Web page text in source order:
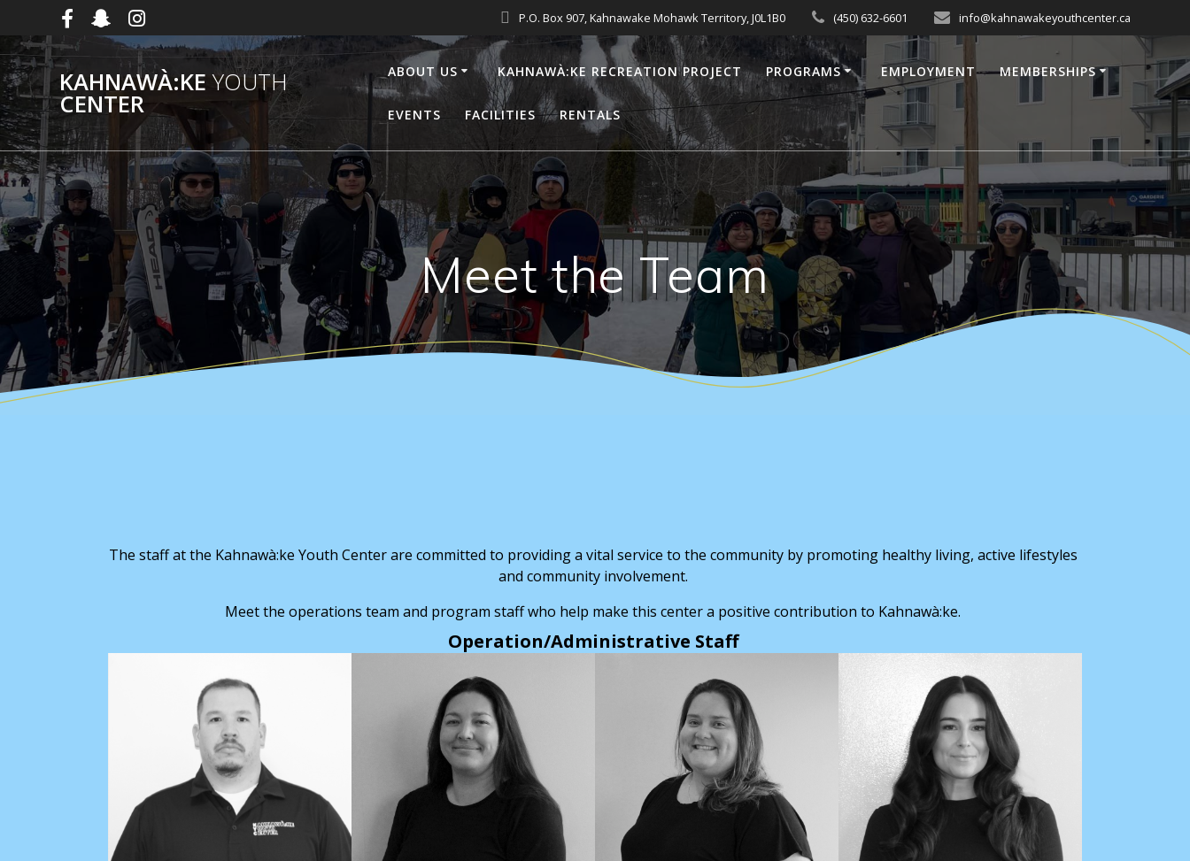
to
content
P.O. Box 907, Kahnawake Mohawk Territory, J0L1B0 (450) 632-6601 info@kahnawakeyouthcenter.ca
KAHNAWÀ:KE YOUTH
CENTER
ABOUT US KAHNAWÀ:KE RECREATION PROJECT PROGRAMS EMPLOYMENT MEMBERSHIPS
EVENTS FACILITIES RENTALS
Meet the Team
The staff at the Kahnawà:ke Youth Center are committed to providing a vital service to the community by promoting healthy living, active lifestyles
and community involvement.
Meet the operations team and program staff who help make this center a positive contribution to Kahnawà:ke.
Operation/Administrative Staff